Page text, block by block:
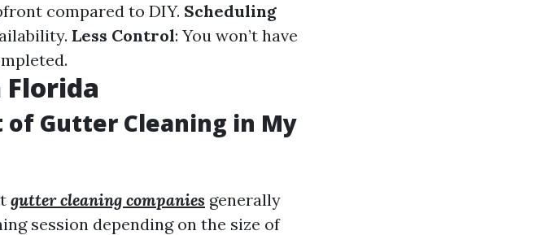
compared to DIY. Scheduling
Less Control: You won’t have
Florida
of Gutter Cleaning in My
gutter cleaning companies generally
session depending on the size of